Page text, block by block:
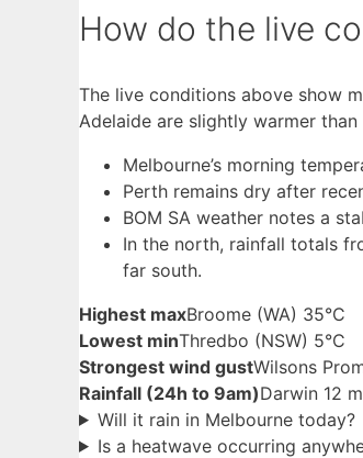
How do the live
The live conditions above show
Adelaide are slightly warmer
Melbourne’s morning
Perth remains dry after
BOM SA weather notes a
In the north, rainfall totals
far south.
Highest maxBroome (WA) 35°C
Lowest minThredbo (NSW) 5°C
Strongest wind gustWilsons
Rainfall (24h to 9am)Darwin 12
Will it rain in Melbourne today?
Is a heatwave occurring